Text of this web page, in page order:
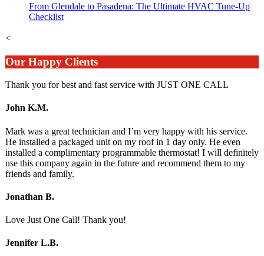
From Glendale to Pasadena: The Ultimate HVAC Tune-Up
Checklist
<
Our Happy Clients
Thank you for best and fast service with JUST ONE CALL
John K.M.
Mark was a great technician and I’m very happy with his service.
He installed a packaged unit on my roof in 1 day only. He even
installed a complimentary programmable thermostat! I will definitely
use this company again in the future and recommend them to my
friends and family.
Jonathan B.
Love Just One Call! Thank you!
Jennifer L.B.